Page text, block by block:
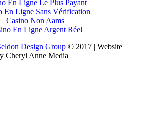
En Ligne Le Plus Payant
En Ligne Sans Vérification
Casino Non Aams
En Ligne Argent Réel
Design Group © 2017 | Website
Cheryl Anne Media